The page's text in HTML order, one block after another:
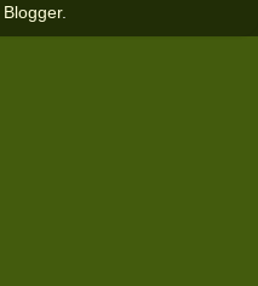
Blogger.